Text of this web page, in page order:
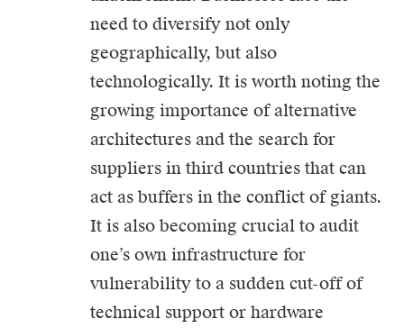
need to diversify not only
geographically, but also
technologically. It is worth noting the
growing importance of alternative
architectures and the search for
suppliers in third countries that can
act as buffers in the conflict of giants.
It is also becoming crucial to audit
one’s own infrastructure for
vulnerability to a sudden cut-off of
technical support or hardware